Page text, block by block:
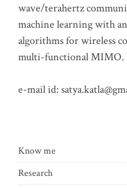
wave/terahertz
machine learning with
algorithms for wireless
multi-functional MIMO.
e-mail id:
Know me
Research